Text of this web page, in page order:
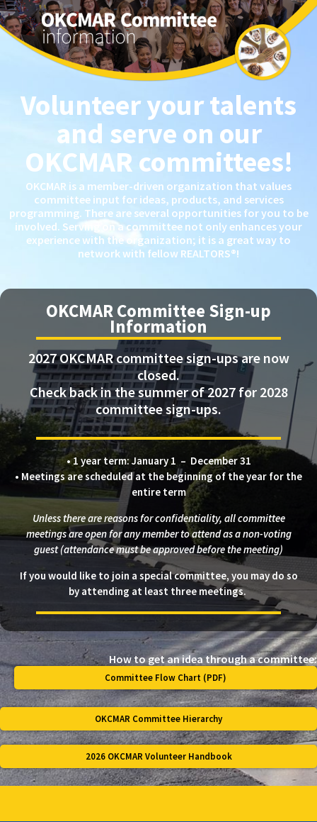
Volunteer your talents
and serve on our
OKCMAR committees!
OKCMAR is a member-driven organization that values
committee input for ideas, products, and services
programming. There are several opportunities for you to be
involved. Serving on a committee not only enhances your
experience with the organization; it is a great way to
network with fellow REALTORS®!
OKCMAR Committee Sign-up
Information
2027 OKCMAR committee sign-ups are now
closed.
Check back in the summer of 2027 for 2028
committee sign-ups.
• 1 year term: January 1 – December 31
• Meetings are scheduled at the beginning of the year for the
entire term
Unless there are reasons for confidentiality, all committee
meetings are open for any member to attend as a non-voting
guest (attendance must be approved before the meeting)
If you would like to join a special committee, you may do so
by attending at least three meetings.
How to get an idea through a committee:
Committee Flow Chart (PDF)
OKCMAR Committee Hierarchy
2026 OKCMAR Volunteer Handbook